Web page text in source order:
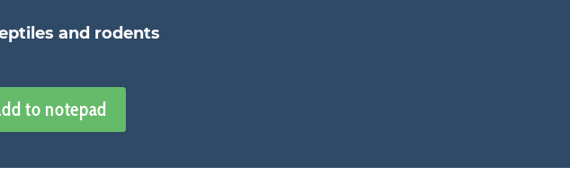
and rodents
to notepad